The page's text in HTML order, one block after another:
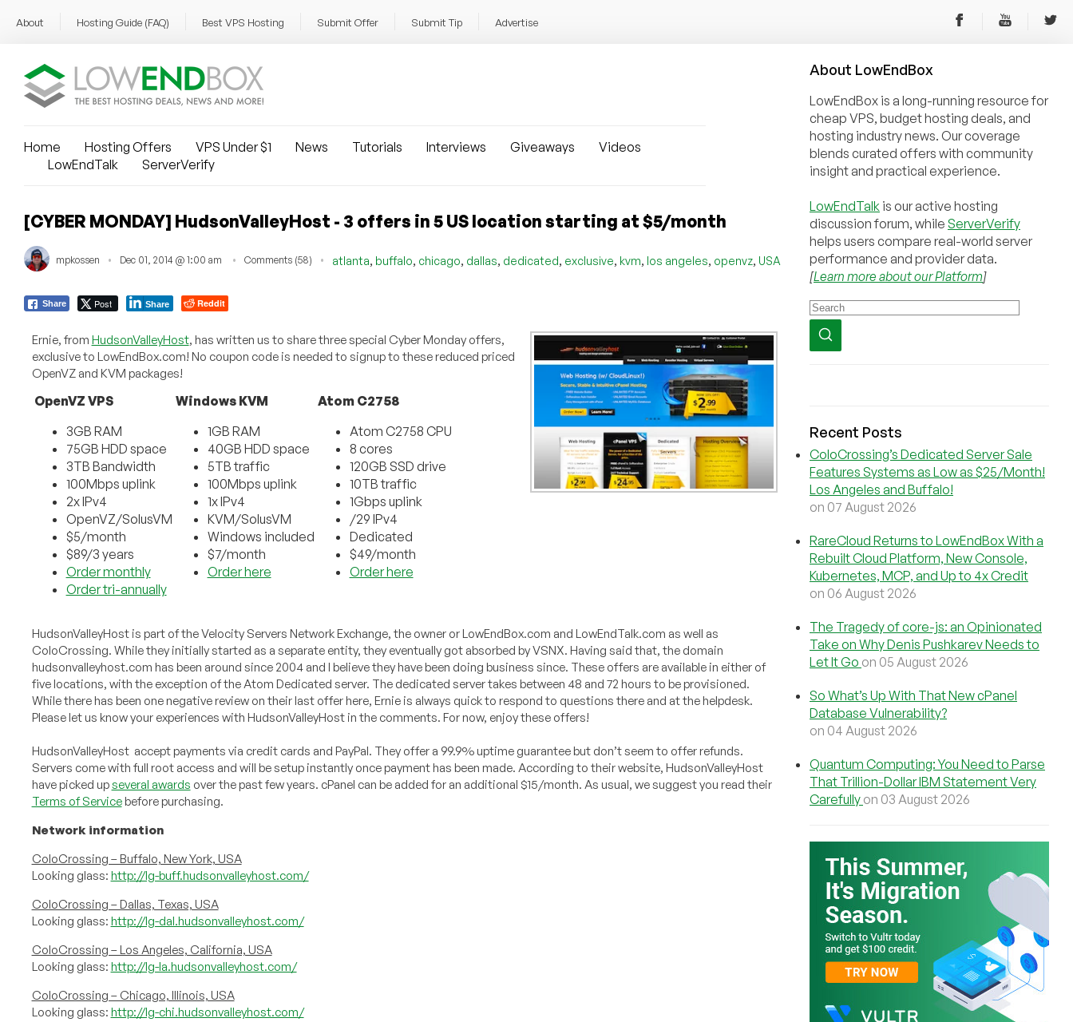
About Hosting Guide (FAQ) Best VPS Hosting Submit Offer Submit Tip Advertise
Home Hosting Offers VPS Under $1 News Tutorials Interviews Giveaways
Videos
LowEndTalk
ServerVerify
[CYBER MONDAY] HudsonValleyHost - 3 offers in 5 US location starting at $5/month
mpkossen Dec 01, 2014 @ 1:00 am Comments (58) atlanta, buffalo, chicago, dallas, dedicated, exclusive, kvm, los angeles, openvz, USA
Share Post Share Reddit
Ernie, from HudsonValleyHost, has written us to share three special Cyber Monday offers,
exclusive to LowEndBox.com! No coupon code is needed to signup to these reduced priced
OpenVZ and KVM packages!
OpenVZ VPS
3GB RAM
75GB HDD space
3TB Bandwidth
100Mbps uplink
2x IPv4
OpenVZ/SolusVM
$5/month
$89/3 years
Order monthly
Order tri-annually
Windows KVM
1GB RAM
40GB HDD space
5TB traffic
100Mbps uplink
1x IPv4
KVM/SolusVM
Windows included
$7/month
Order here
Atom C2758
Atom C2758 CPU
8 cores
120GB SSD drive
10TB traffic
1Gbps uplink
/29 IPv4
Dedicated
$49/month
Order here
HudsonValleyHost is part of the Velocity Servers Network Exchange, the owner or LowEndBox.com and LowEndTalk.com as well as
ColoCrossing. While they initially started as a separate entity, they eventually got absorbed by VSNX. Having said that, the domain
hudsonvalleyhost.com has been around since 2004 and I believe they have been doing business since. These offers are available in either of
five locations, with the exception of the Atom Dedicated server. The dedicated server takes between 48 and 72 hours to be provisioned.
While there has been one negative review on their last offer here, Ernie is always quick to respond to questions there and at the helpdesk.
Please let us know your experiences with HudsonValleyHost in the comments. For now, enjoy these offers!
HudsonValleyHost accept payments via credit cards and PayPal. They offer a 99.9% uptime guarantee but don’t seem to offer refunds.
Servers come with full root access and will be setup instantly once payment has been made. According to their website, HudsonValleyHost
have picked upseveral awards over the past few years. cPanel can be added for an additional $15/month. As usual, we suggest you read their
Terms of Servicebefore purchasing.
Network information
ColoCrossing – Buffalo, New York, USA
Looking glass: http://lg-buff.hudsonvalleyhost.com/
ColoCrossing – Dallas, Texas, USA
Looking glass: http://lg-dal.hudsonvalleyhost.com/
ColoCrossing – Los Angeles, California, USA
Looking glass: http://lg-la.hudsonvalleyhost.com/
ColoCrossing – Chicago, Illinois, USA
Looking glass: http://lg-chi.hudsonvalleyhost.com/
About LowEndBox
LowEndBox is a long-running resource for
cheap VPS, budget hosting deals, and
hosting industry news. Our coverage
blends curated offers with community
insight and practical experience.
LowEndTalk is our active hosting
discussion forum, while ServerVerify
helps users compare real-world server
performance and provider data.
[Learn more about our Platform]
Recent Posts
ColoCrossing’s Dedicated Server Sale
Features Systems as Low as $25/Month!
Los Angeles and Buffalo!
on 07 August 2026
RareCloud Returns to LowEndBox With a
Rebuilt Cloud Platform, New Console,
Kubernetes, MCP, and Up to 4x Credit
on 06 August 2026
The Tragedy of core-js: an Opinionated
Take on Why Denis Pushkarev Needs to
Let It Go on 05 August 2026
So What’s Up With That New cPanel
Database Vulnerability?
on 04 August 2026
Quantum Computing: You Need to Parse
That Trillion-Dollar IBM Statement Very
Carefully on 03 August 2026